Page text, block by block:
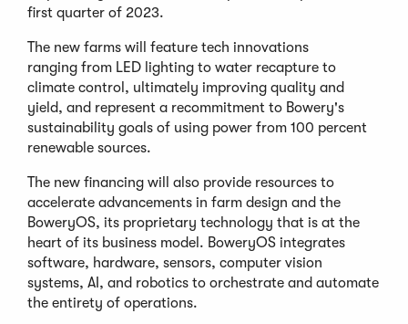
first quarter of 2023.
The new farms will feature tech innovations
ranging from LED lighting to water recapture to
climate control, ultimately improving quality and
yield, and represent a recommitment to Bowery's
sustainability goals of using power from 100 percent
renewable sources.
The new financing will also provide resources to
accelerate advancements in farm design and the
BoweryOS, its proprietary technology that is at the
heart of its business model. BoweryOS integrates
software, hardware, sensors, computer vision
systems, AI, and robotics to orchestrate and automate
the entirety of operations.